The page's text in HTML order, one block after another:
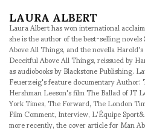
LAURA ALBERT
Laura Albert has won international
she is the author of the best-selling
Above All Things, and the novella
Deceitful Above All Things, reissued by
as audiobooks by Blackstone Publishing.
Feuerzeig's feature documentary
Hershman Leeson's film The Ballad of
York Times, The Forward, The London
Film Comment, Interview, L'Équipe
more recently, the cover article for Man